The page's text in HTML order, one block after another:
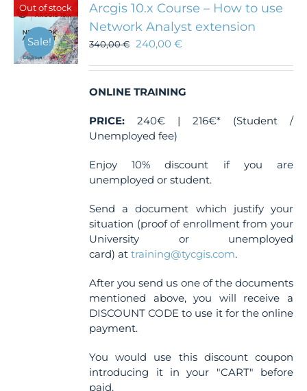
Out of stock
Sale!
Arcgis 10.x Course – How to use
Network Analyst extension
340,00€ 240,00€
ONLINE TRAINING
PRICE: 240€ | 216€* (Student /
Unemployed fee)
Enjoy 10% discount if you are
unemployed or student.
Send a document which justify your
situation (proof of enrollment from your
University or unemployed
card) attraining@tycgis.com.
After you send us one of the documents
mentioned above, you will receive a
DISCOUNT CODE to use it for the online
payment.
You would use this discount coupon
introducing it in your "CART" before
paid.